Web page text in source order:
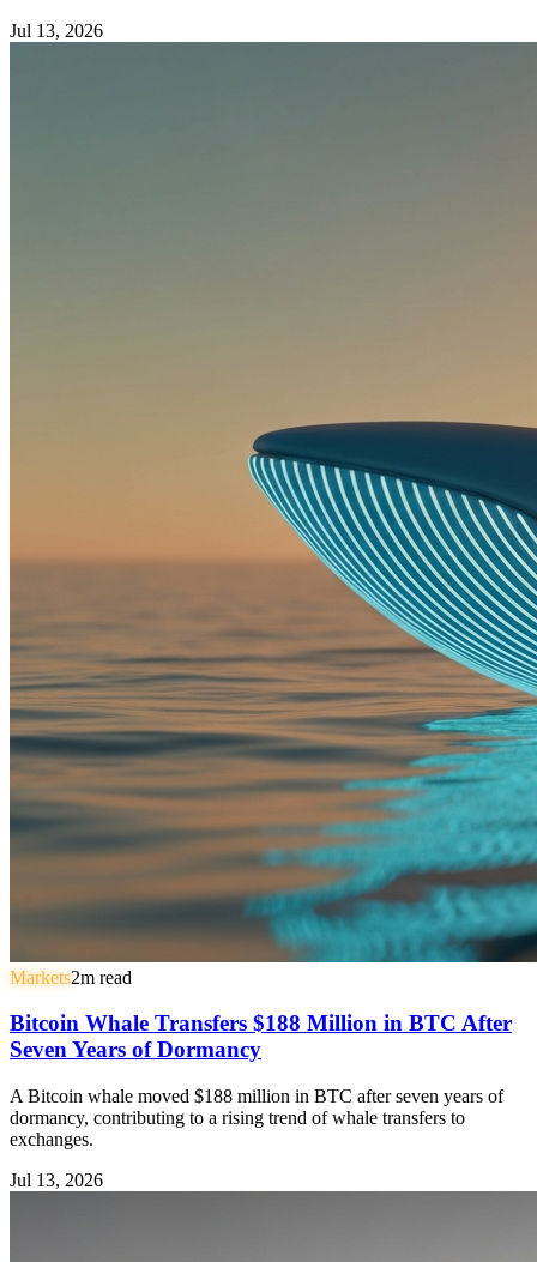
Jul 13, 2026
Markets2m read
Bitcoin Whale Transfers $188 Million in BTC After
Seven Years of Dormancy
A Bitcoin whale moved $188 million in BTC after seven years of
dormancy, contributing to a rising trend of whale transfers to
exchanges.
Jul 13, 2026